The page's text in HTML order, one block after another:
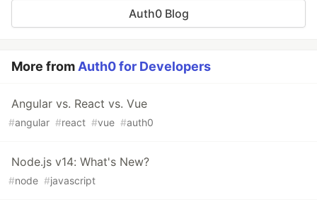
Auth0 Blog
More fromAuth0 for Developers
Angular vs. React vs. Vue
#angular #react #vue #auth0
Node.js v14: What's New?
#node #javascript